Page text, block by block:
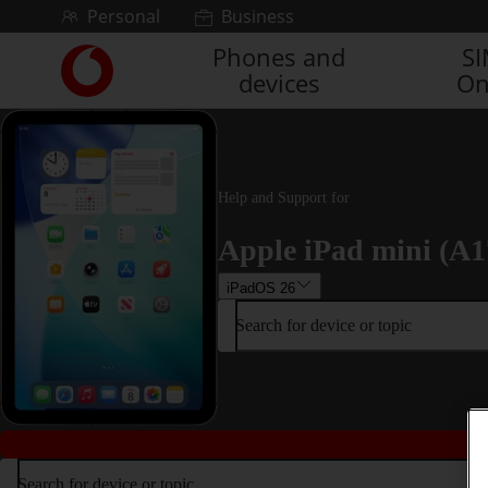
Skip to contentPersonal Business
Link
back
to
the
main
Vodafone
homepage
Phones and
devices
Help and Support for
Apple iPad mini
iPadOS 26
Search for device or topic
Search for device or topic